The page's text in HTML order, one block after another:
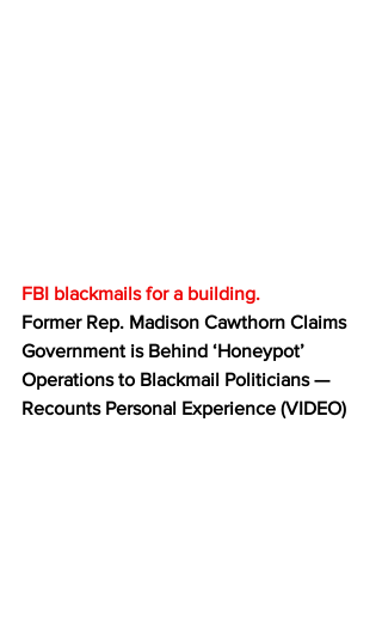
FBI blackmails for a building.
Former Rep. Madison Cawthorn Claims
Government is Behind ‘Honeypot’
Operations to Blackmail Politicians —
Recounts Personal Experience (VIDEO)